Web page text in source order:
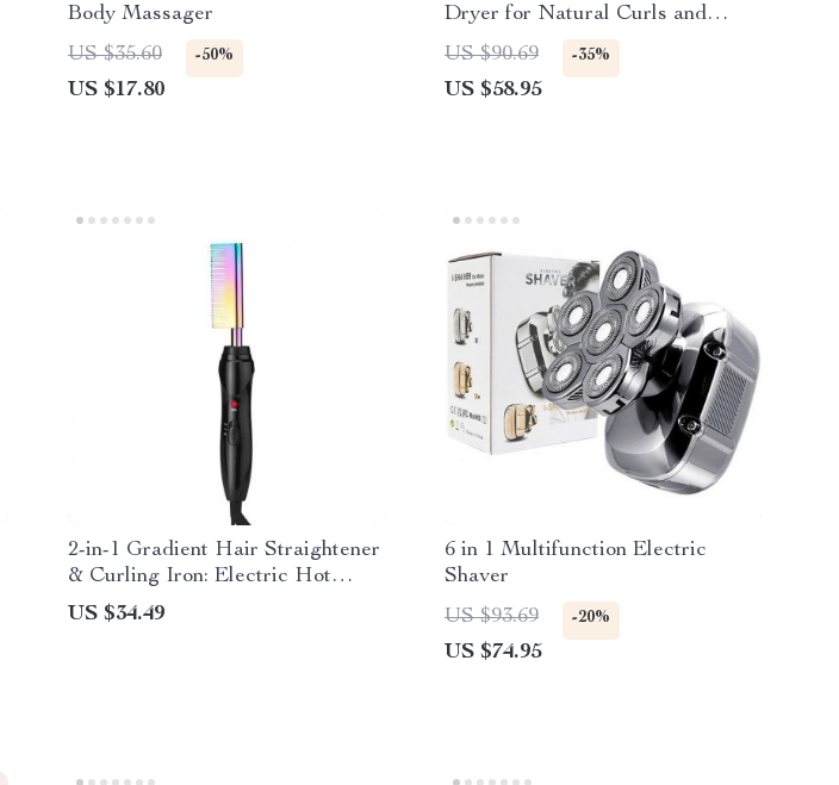
Body Massager
US $35.60
-50%
US $17.80
Dryer for Natural Curls and
Waves
US $90.69 -35%
US $58.95
2-in-1 Gradient Hair Straightener
& Curling Iron: Electric Hot
Comb for Ultimate Styling
US $34.49
6 in 1 Multifunction Electric
Shaver
US $93.69
-20%
US $74.95